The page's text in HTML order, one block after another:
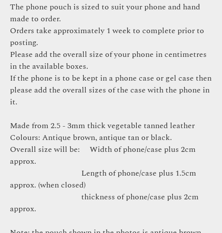
The phone pouch is sized to suit your phone and hand
made to order.
Orders take approximately 1 week to complete prior to
posting.
Please add the overall size of your phone in centimetres
in the available boxes.
If the phone is to be kept in a phone case or gel case then
please add the overall sizes of the case with the phone in
it.
Made from 2.5 - 3mm thick vegetable tanned leather
Colours: Antique brown, antique tan or black.
Overall size will be: Width of phone/case plus 2cm
approx.
Length of phone/case plus 1.5cm
approx. (when closed)
thickness of phone/case plus 2cm
approx.